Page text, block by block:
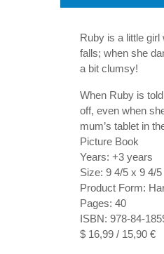
Ruby is a little
falls; when she
a bit clumsy!
When Ruby is
off, even when
mum’s tablet in
Picture Book
Years: +3 years
Size: 9 4/5 x 9 4/5
Product Form:
Pages: 40
ISBN: 978-84-
$ 16,99 / 15,90 €